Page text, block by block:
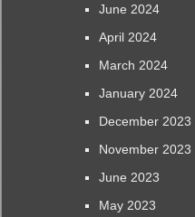
June 2024
April 2024
March 2024
January 2024
December 2023
November 2023
June 2023
May 2023